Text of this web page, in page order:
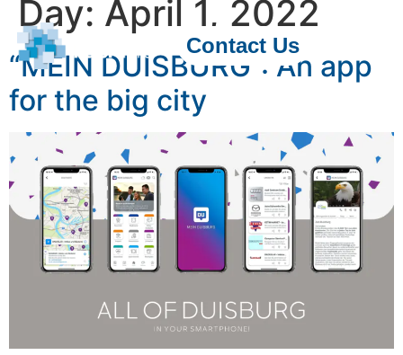
Contact Us
Day: April 1, 2022
“MEIN DUISBURG”: An app
for the big city